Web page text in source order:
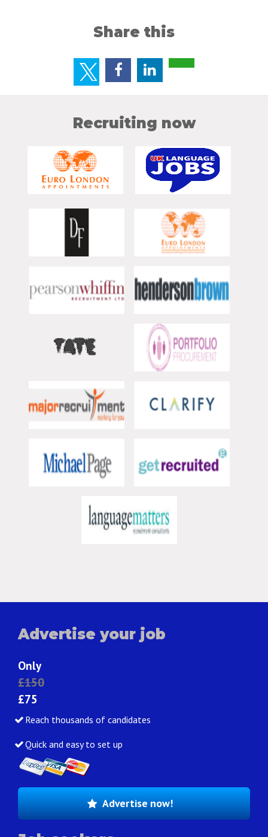
Share this
Recruiting now
Advertise your job
Only
£150
£75
Reach thousands of candidates
Quick and easy to set up
Advertise now!